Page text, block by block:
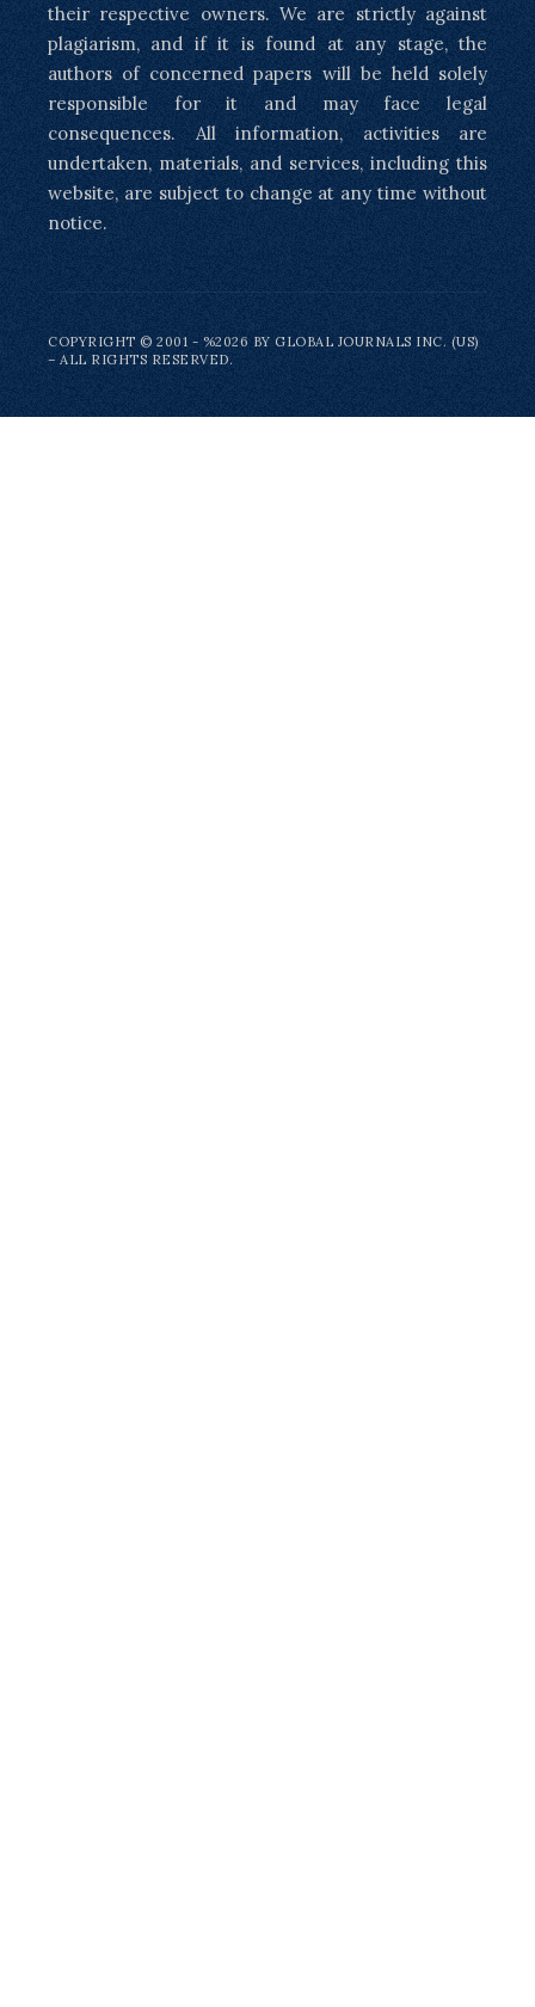
their respective owners. We are strictly against
plagiarism, and if it is found at any stage, the
authors of concerned papers will be held solely
responsible for it and may face legal
consequences. All information, activities are
undertaken, materials, and services, including this
website, are subject to change at any time without
notice.
COPYRIGHT © 2001 - %2026 BY GLOBAL JOURNALS INC. (US)
– ALL RIGHTS RESERVED.